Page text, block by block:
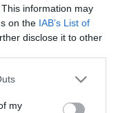
information may
on the IAB’s List of
disclose it to other
one or more Google
You may click to
my